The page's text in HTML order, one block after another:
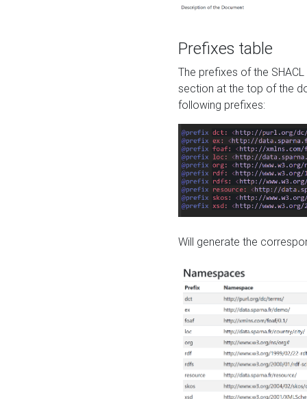
Prefixes table
The prefixes of the
section at the top of the
following prefixes:
Will generate the